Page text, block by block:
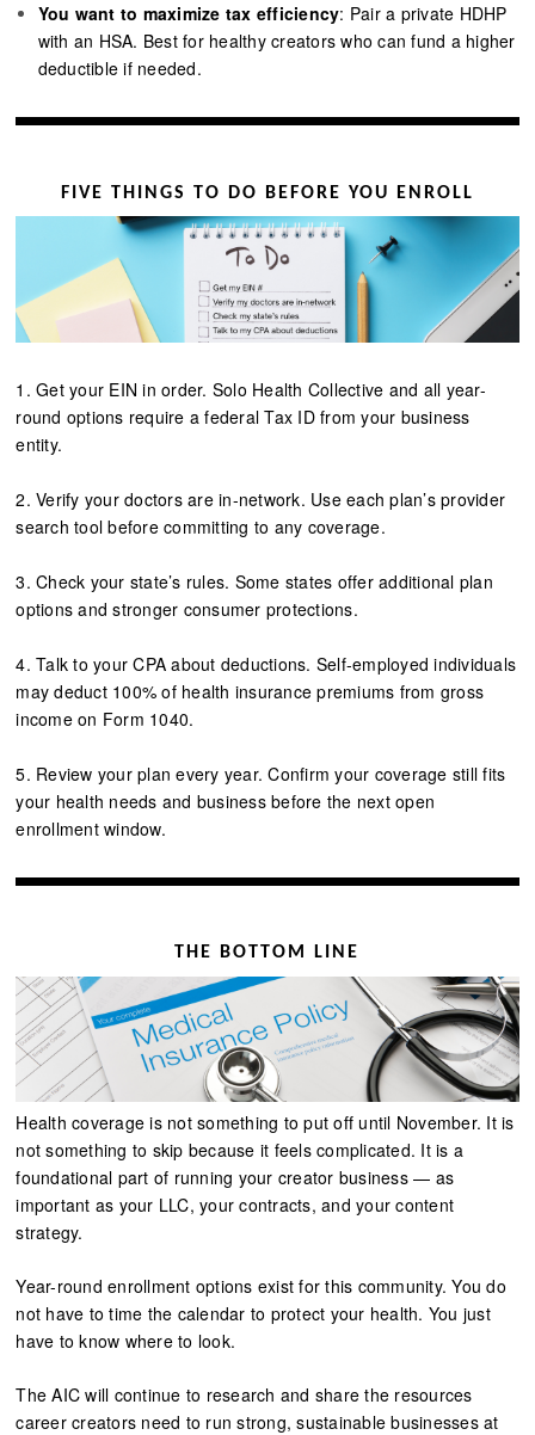
You want to maximize tax efficiency: Pair a private HDHP
with an HSA. Best for healthy creators who can fund a higher
deductible if needed.
FIVE THINGS TO DO BEFORE YOU ENROLL
1. Get your EIN in order. Solo Health Collective and all year-
round options require a federal Tax ID from your business
entity.
2. Verify your doctors are in-network. Use each plan’s provider
search tool before committing to any coverage.
3. Check your state’s rules. Some states offer additional plan
options and stronger consumer protections.
4. Talk to your CPA about deductions. Self-employed individuals
may deduct 100% of health insurance premiums from gross
income on Form 1040.
5. Review your plan every year. Confirm your coverage still fits
your health needs and business before the next open
enrollment window.
THE BOTTOM LINE
Health coverage is not something to put off until November. It is
not something to skip because it feels complicated. It is a
foundational part of running your creator business — as
important as your LLC, your contracts, and your content
strategy.
Year-round enrollment options exist for this community. You do
not have to time the calendar to protect your health. You just
have to know where to look.
The AIC will continue to research and share the resources
career creators need to run strong, sustainable businesses at